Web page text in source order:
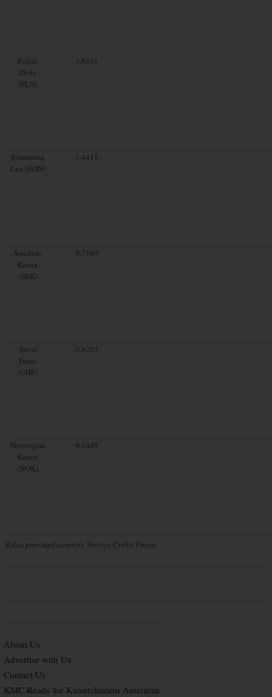
Polish
Zloty
(PLN)
3.6331
Romanian
Leu (RON)
4.4415
Swedish
Krona
(SEK)
9.7169
Swiss
Franc
(CHF)
0.8293
Norwegian
Krone
(NOK)
9.7445
Rates provided courtesy Service Credit Union
About Us
Advertise with Us
Contact Us
KMC Reads the Kaiserslautern American